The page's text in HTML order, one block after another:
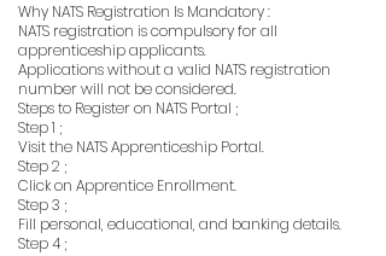
Why NATS Registration Is Mandatory :
NATS registration is compulsory for all
apprenticeship applicants.
Applications without a valid NATS registration
number will not be considered.
Steps to Register on NATS Portal ;
Step 1 ;
Visit the NATS Apprenticeship Portal.
Step 2 ;
Click on Apprentice Enrollment.
Step 3 ;
Fill personal, educational, and banking details.
Step 4 ;